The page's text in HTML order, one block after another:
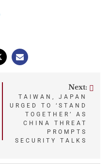
Next:
TAIWAN, JAPAN
URGED TO ‘STAND
TOGETHER’ AS
CHINA THREAT
PROMPTS
SECURITY TALKS